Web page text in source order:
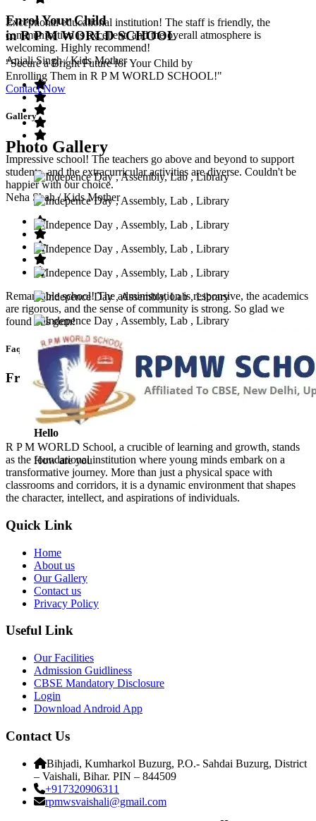
Exceptional educational institution! The staff is friendly, the
communication is excellent, and the overall atmosphere is
welcoming. Highly recommend!
Anjali Singh/ Kids Mother
Impressive school! The teachers go above and beyond to support
students, and the extracurricular activities are diverse. Couldn't be
happier with our choice.
Neha Shah/ Kids Mother
Remarkable school! The administration is responsive, the academics
are rigorous, and the sense of community is strong. So glad we
found this gem!
Faq’s
Frequntly Ask Questions
Hello
How are you
Enrol Your Child
in R P M WORLD SCHOOL
"Secure a Bright Future for Your Child by
Enrolling Them in R P M WORLD SCHOOL!"
Contact Now
Gallery
Photo Gallery
R P M WORLD School, a crucible of learning and growth, stands
as the foundational institution where young minds embark on a
transformative journey. More than just a physical space with
classrooms and corridors, it is a dynamic environment that shapes
the character, intellect, and aspirations of individuals.
Quick Link
Home
About us
Our Gallery
Contact us
Privacy Policy
Useful Link
Our Facilities
Admission Guidliness
CBSE Mandatory Disclosure
Login
Download Android App
Contact Us
Bihjadi, Kumharkol Buzurg, P.O.- Sahdai Buzurg, District
– Vaishali, Bihar. PIN – 844509
+917320906311
rpmwsvaishali@gmail.com